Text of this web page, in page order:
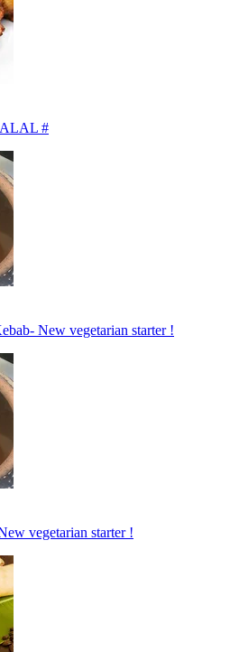
#
New vegetarian starter !
vegetarian starter !